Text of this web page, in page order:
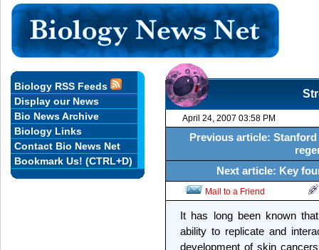
April 24, 2007 03:58 PM
Previous article:
Next article: Key
Mail to a Friend
It has long been known
ability to replicate and
development of skin
Biology RSS Feeds
Display our News
Bio News Archive
Biology Links
Contact Bio News Net
Bookmark Us! (CTRL+D)